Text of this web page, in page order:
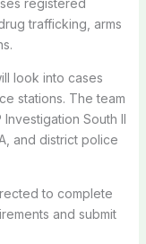
registered
trafficking, arms
look into cases
stations. The team
South II
and district police
to complete
and submit